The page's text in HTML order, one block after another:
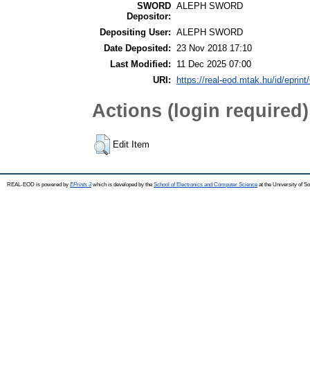
SWORD
Depositor:
ALEPH SWORD
Depositing User: ALEPH SWORD
Date Deposited: 23 Nov 2018 17:10
Last Modified:
11 Dec 2025 07:00
URI:
https://real-eod.mtak.hu/id/
Actions (login required)
Edit Item
REAL-EOD is powered by EPrints 3which is developed by the School of Electronics and Computer Science at the University of